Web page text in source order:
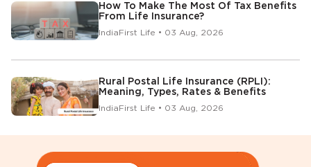
How To Make The Most Of Tax Benefits
From Life Insurance?
IndiaFirst Life • 03 Aug, 2026
Rural Postal Life Insurance (RPLI):
Meaning, Types, Rates & Benefits
IndiaFirst Life • 03 Aug, 2026